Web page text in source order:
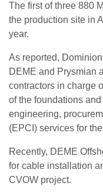
The first of three 880
the production site in
year.
As reported,
DEME and Prysmian
contractors in charge
of the foundations
engineering,
(EPCI) services for
Recently, DEME
for cable installation
CVOW project.